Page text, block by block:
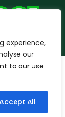
experience,
our
to our use
Accept All
Plus
ALLOW